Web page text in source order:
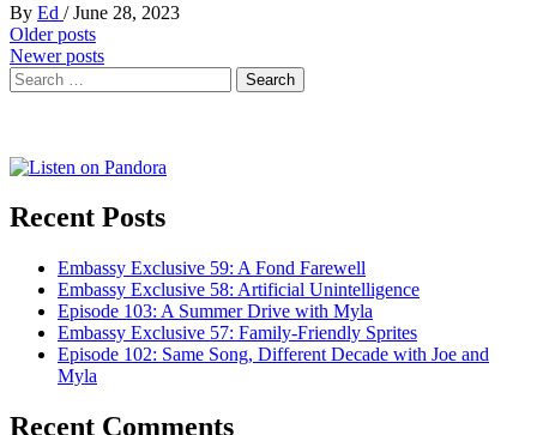
By Ed / June 28, 2023
Posts
navigation
Older posts
Newer posts
Search
for:
Recent Posts
Embassy Exclusive 59: A Fond Farewell
Embassy Exclusive 58: Artificial Unintelligence
Episode 103: A Summer Drive with Myla
Embassy Exclusive 57: Family-Friendly Sprites
Episode 102: Same Song, Different Decade with Joe and
Myla
Recent Comments